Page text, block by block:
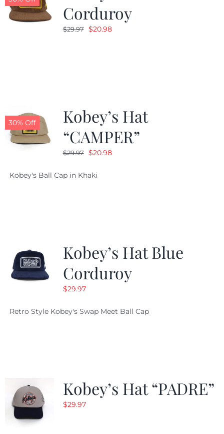
Corduroy
$29.97 Original
$20.98Current
30% Off
Kobey’s Hat
“CAMPER”
$29.97 Original
was:
$20.98Current
Kobey's Ball Cap in Khaki
Kobey’s Hat Blue
Corduroy
$29.97
Retro Style Kobey's Swap Meet Ball Cap
Kobey’s Hat “PADRE”
$29.97